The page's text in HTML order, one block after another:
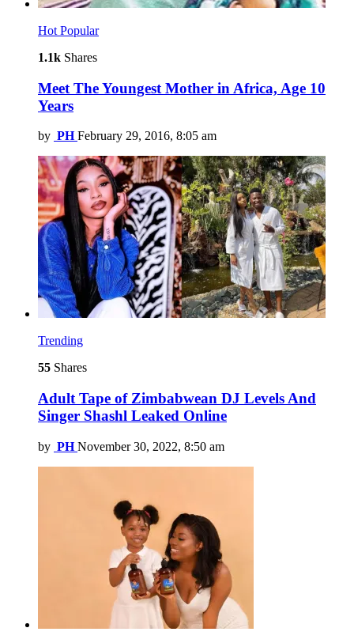
Hot Popular
1.1k Shares
Meet The Youngest Mother in Africa, Age 10
Years
by PH February 29, 2016, 8:05 am
Trending
55 Shares
Adult Tape of Zimbabwean DJ Levels And
Singer Shashl Leaked Online
by PH November 30, 2022, 8:50 am